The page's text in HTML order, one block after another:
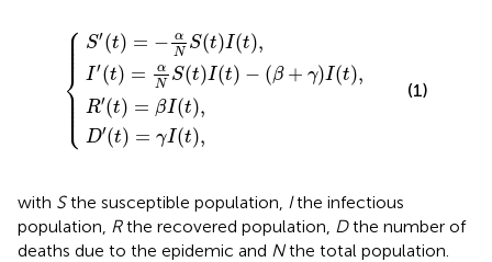
⎧
⎪
⎪
⎪ ⎪
⎪
⎨
⎪
⎪ ⎪ ⎪⎩
S′(t) = − α
N
S(t)I(t),
I ′(t) =
α
N
S(t)I(t) − (β + γ)I(t),
R′(t) = βI(t),
D′(t) = γI(t),
NS (t)I(t
t) −(β+γ
β (t),
γ (t),
(1)
with Sthe susceptible population, Ithe infectious
population, Rthe recovered population, Dthe number of
deaths due to the epidemic and Nthe total population.